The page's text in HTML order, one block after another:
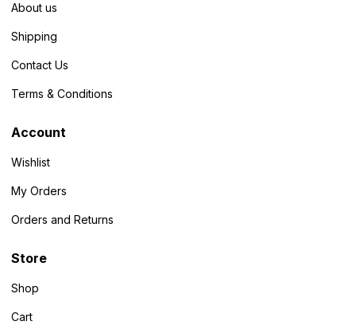
About us
Shipping
Contact Us
Terms & Conditions
Account
Wishlist
My Orders
Orders and Returns
Store
Shop
Cart